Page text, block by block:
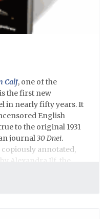
Calf, one of the
the first new
in nearly fifty years. It
English
to the original 1931
journal30 Dnei.
copiously annotated,
Alexandra Ilf, the
co-authors.